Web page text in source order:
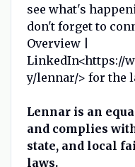
see what's
don't forget to
Overview |
LinkedIn<https://
y/lennar/> for the
Lennar is an
and complies
state, and local
laws.